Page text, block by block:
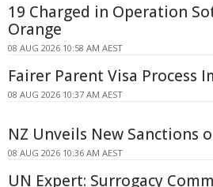
19 Charged in Operation
Orange
08 AUG 2026 10:58 AM AEST
Fairer Parent Visa Process
08 AUG 2026 10:37 AM AEST
NZ Unveils New Sanctions
08 AUG 2026 10:36 AM AEST
UN Expert: Surrogacy